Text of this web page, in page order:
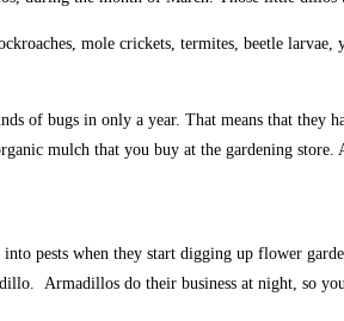
mole crickets, termites, beetle
of bugs in only a year. That means that
mulch that you buy at the gardening
pests when they start digging up flower
Armadillos do their business at night, so